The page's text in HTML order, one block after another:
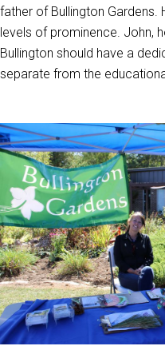
father of Bullington Gardens.
levels of prominence. John,
Bullington should have a
separate from the